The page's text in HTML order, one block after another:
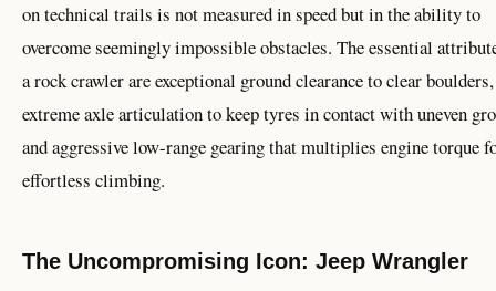
on technical trails is not measured in speed but in the ability to
overcome seemingly impossible obstacles. The essential
a rock crawler are exceptional ground clearance to clear boulders,
extreme axle articulation to keep tyres in contact with uneven
and aggressive low-range gearing that multiplies engine torque
effortless climbing.
The Uncompromising Icon: Jeep Wrangler